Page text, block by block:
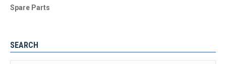
Spare Parts
SEARCH